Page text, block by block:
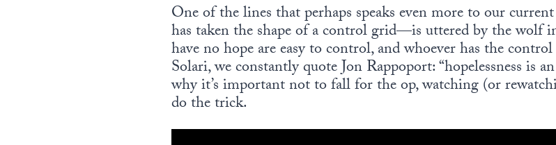
One of the lines that perhaps speaks even more to our
has taken the shape of a control grid—is uttered by the wolf
have no hope are easy to control, and whoever has the
Solari, we constantly quote Jon Rappoport: “hopelessness is
why it’s important not to fall for the op, watching (or
do the trick.